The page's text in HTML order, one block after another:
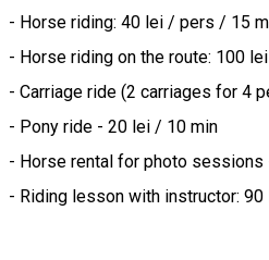
- Horse riding: 40 lei / pers / 15
- Horse riding on the route: 100
- Carriage ride (2 carriages for 4
- Pony ride - 20 lei / 10 min
- Horse rental for photo
- Riding lesson with instructor: